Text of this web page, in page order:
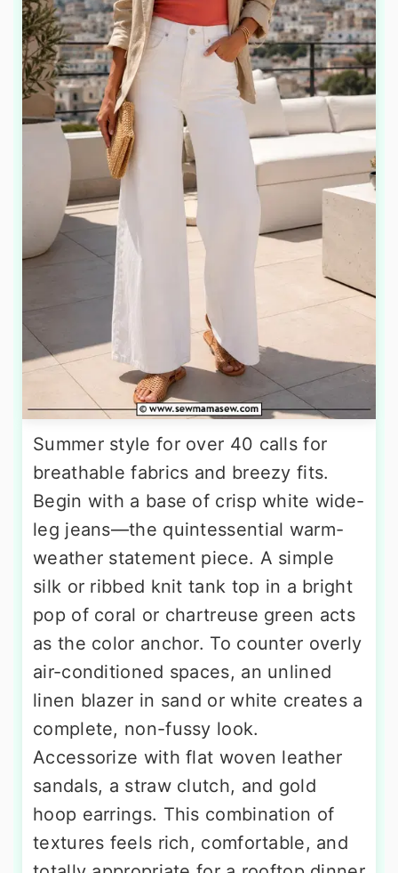
Summer style for over 40 calls for
breathable fabrics and breezy fits.
Begin with a base of crisp white wide-
leg jeans—the quintessential warm-
weather statement piece. A simple
silk or ribbed knit tank top in a bright
pop of coral or chartreuse green acts
as the color anchor. To counter overly
air-conditioned spaces, an unlined
linen blazer in sand or white creates a
complete, non-fussy look.
Accessorize with flat woven leather
sandals, a straw clutch, and gold
hoop earrings. This combination of
textures feels rich, comfortable, and